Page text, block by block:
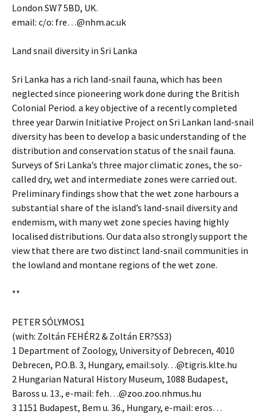
London SW7 5BD, UK.
email: c/o: fre…@nhm.ac.uk
Land snail diversity in Sri Lanka
Sri Lanka has a rich land-snail fauna, which has been
neglected since pioneering work done during the British
Colonial Period. a key objective of a recently completed
three year Darwin Initiative Project on Sri Lankan land-snail
diversity has been to develop a basic understanding of the
distribution and conservation status of the snail fauna.
Surveys of Sri Lanka’s three major climatic zones, the so-
called dry, wet and intermediate zones were carried out.
Preliminary findings show that the wet zone harbours a
substantial share of the island’s land-snail diversity and
endemism, with many wet zone species having highly
localised distributions. Our data also strongly support the
view that there are two distinct land-snail communities in
the lowland and montane regions of the wet zone.
**
PETER SÓLYMOS1
(with: Zoltán FEHÉR2 & Zoltán ER?SS3)
1 Department of Zoology, University of Debrecen, 4010
Debrecen, P.O.B. 3, Hungary, email:soly…@tigris.klte.hu
2 Hungarian Natural History Museum, 1088 Budapest,
Baross u. 13., e-mail: feh…@zoo.zoo.nhmus.hu
3 1151 Budapest, Bem u. 36., Hungary, e-mail: eros…